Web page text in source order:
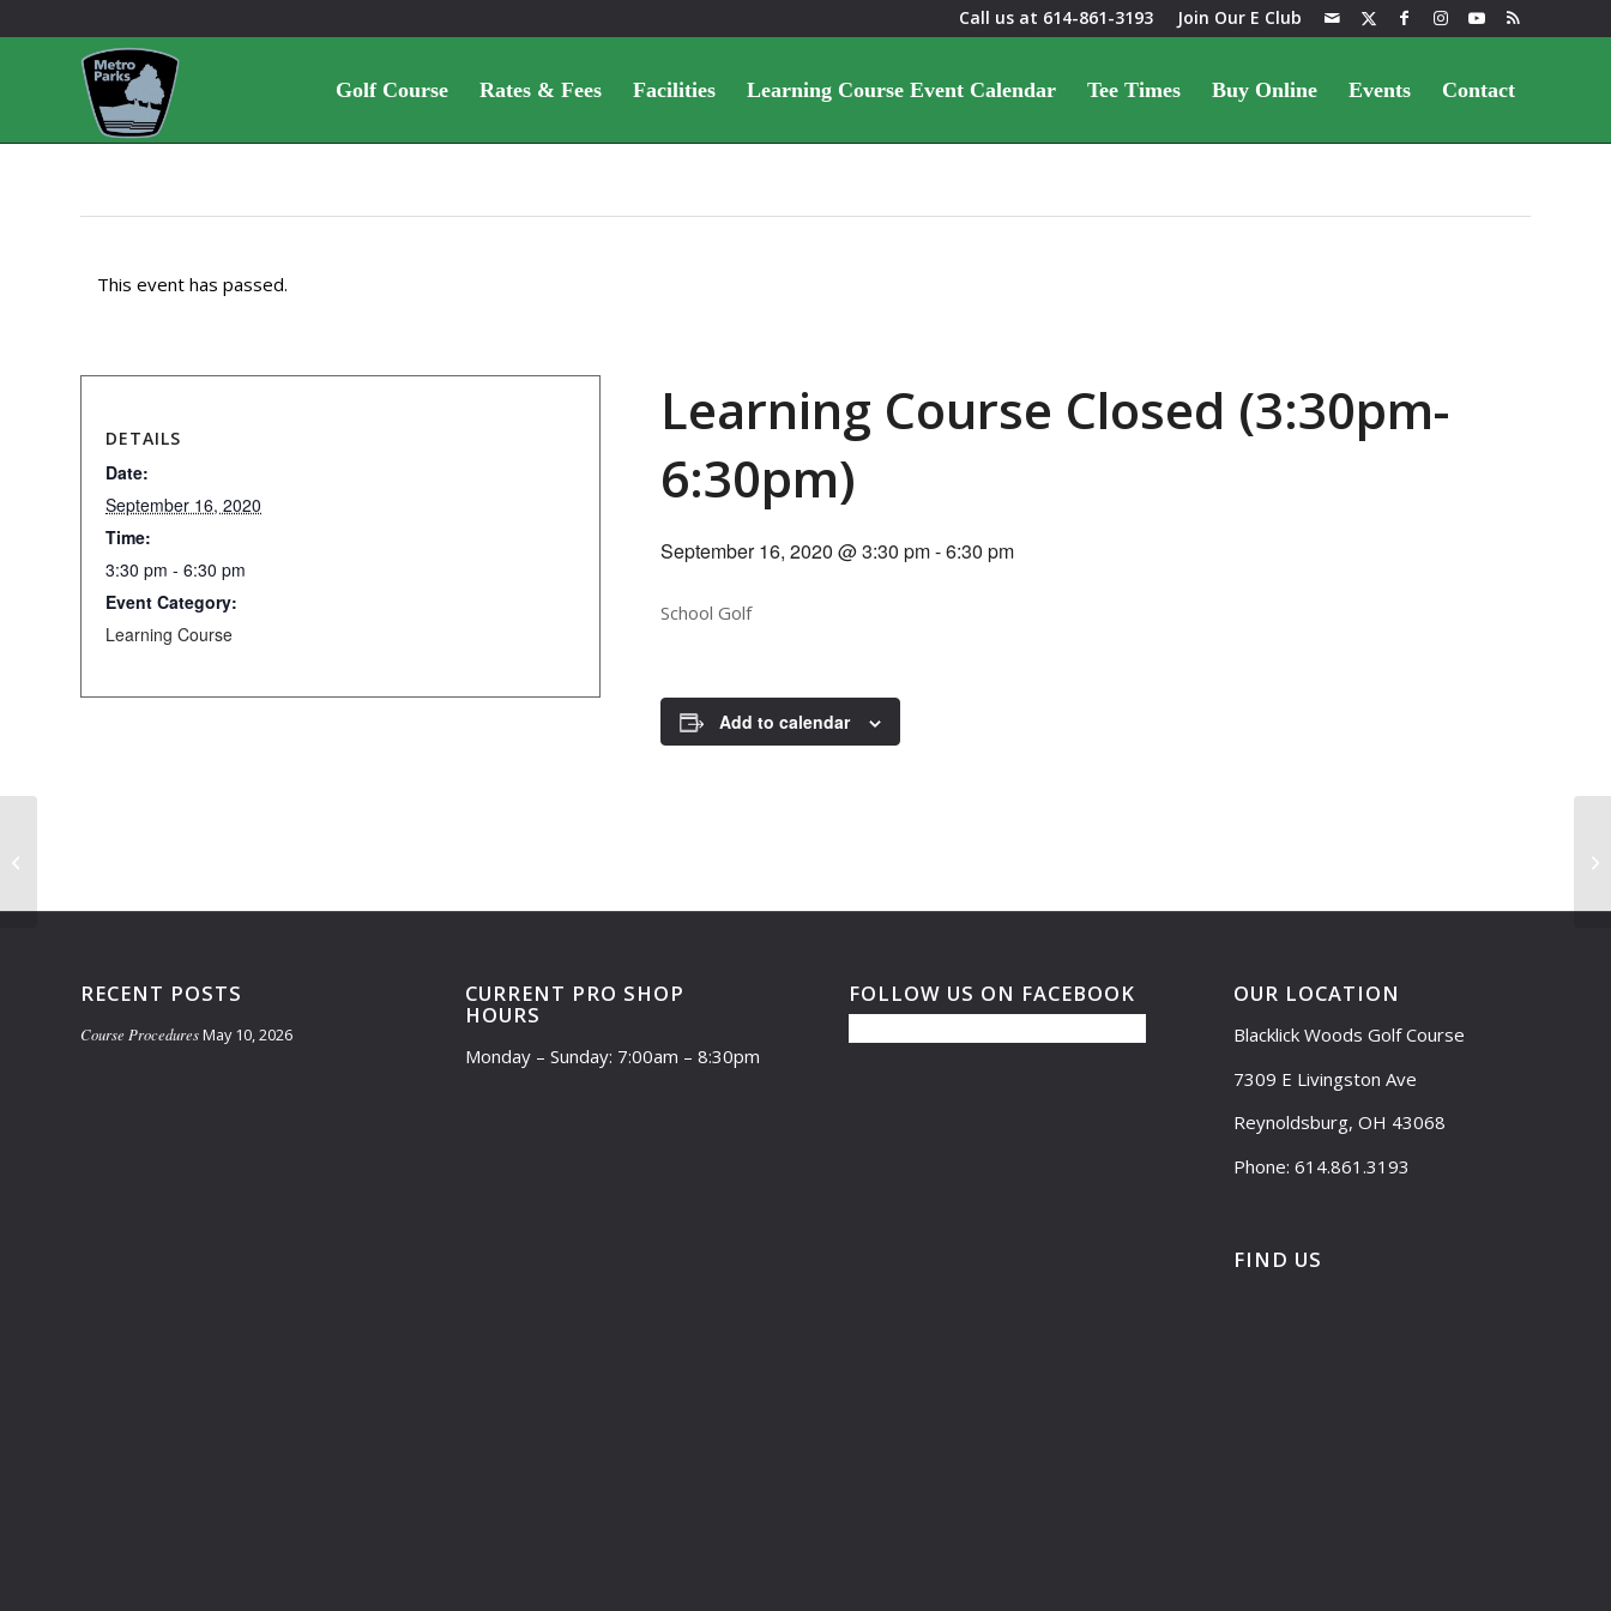
Join Our E Club
Call us at 614-861-3193
Golf Course Rates & Fees Facilities Learning Course Event Calendar Tee Times Buy Online Events Contact
This event has passed.
Learning Course Closed (3:30pm-
6:30pm)
September 16, 2020 @ 3:30 pm-6:30 pm
School Golf
Add to calendar
DETAILS
Date:
September 16, 2020
Time:
3:30 pm - 6:30 pm
Event Category:
Learning Course
RECENT POSTS
Course ProceduresMay 10, 2026
CURRENT PRO SHOP
HOURS
Monday – Sunday: 7:00am – 8:30pm
FOLLOW US ON FACEBOOK OUR LOCATION
Blacklick Woods Golf Course
7309 E Livingston Ave
Reynoldsburg, OH 43068
Phone: 614.861.3193
FIND US